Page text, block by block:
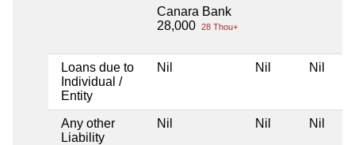
Canara Bank
28,000 28 Thou+
Loans due to
Individual /
Entity
Nil Nil Nil
Any other
Liability
Nil Nil Nil